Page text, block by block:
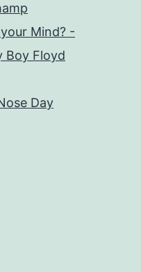
Mind? -
Boy Floyd
Day